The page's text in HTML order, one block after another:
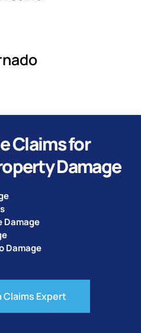
Claims for
Damage
Damage
Damage
Claims Expert